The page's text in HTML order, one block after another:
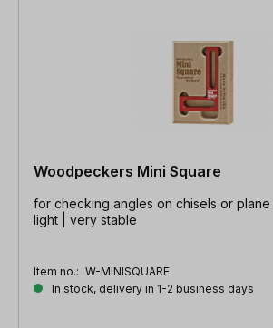
Woodpeckers Mini Square
for checking angles on chisels or plane
light | very stable
Item no.: W-MINISQUARE
In stock, delivery in 1-2 business days